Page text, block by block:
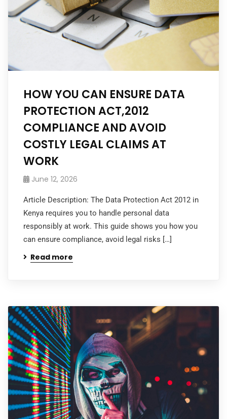
HOW YOU CAN ENSURE DATA
PROTECTION ACT,2012
COMPLIANCE AND AVOID
COSTLY LEGAL CLAIMS AT
WORK
June 12, 2026
Article Description: The Data Protection Act 2012 in
Kenya requires you to handle personal data
responsibly at work. This guide shows you how you
can ensure compliance, avoid legal risks […]
Read more